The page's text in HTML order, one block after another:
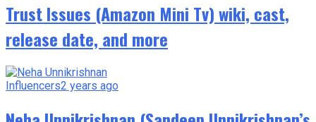
Trust Issues (Amazon Mini Tv) wiki, cast,
release date, and more
Influencers2 years ago